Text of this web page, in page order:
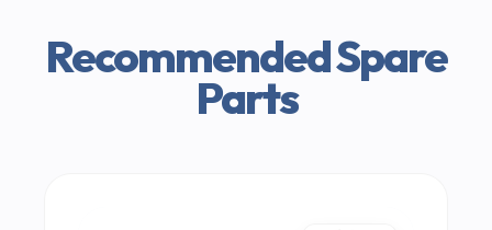
Recommended Spare
Parts